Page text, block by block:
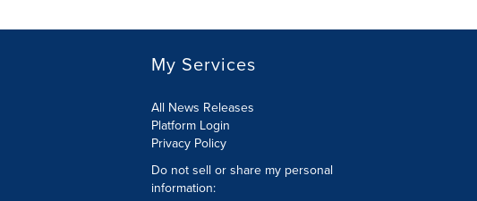
My Services
All News Releases
Platform Login
Privacy Policy
Do not sell or share my personal
information: